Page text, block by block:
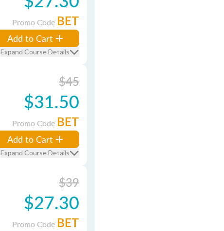
Promo Code BET
Add to Cart
Expand Course Details
$45
$31.50
Promo Code BET
Add to Cart
Expand Course Details
$39
$27.30
Promo Code BET